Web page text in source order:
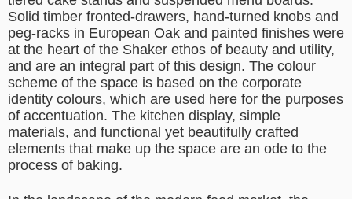
Solid timber fronted-drawers, hand-turned knobs and
peg-racks in European Oak and painted finishes were
at the heart of the Shaker ethos of beauty and utility,
and are an integral part of this design. The colour
scheme of the space is based on the corporate
identity colours, which are used here for the purposes
of accentuation. The kitchen display, simple
materials, and functional yet beautifully crafted
elements that make up the space are an ode to the
process of baking.